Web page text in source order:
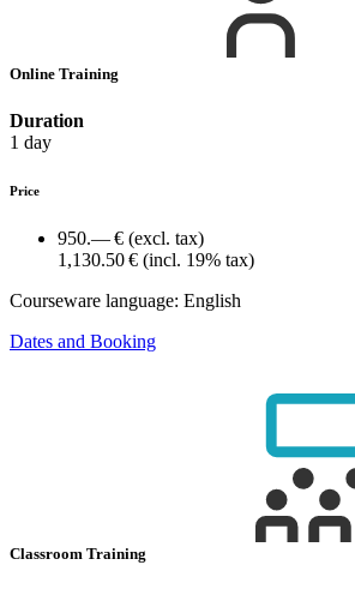
Online Training
Duration
1 day
Price
950.— € (excl. tax)
1,130.50 € (incl. 19% tax)
Courseware language: English
Dates and Booking
Classroom Training